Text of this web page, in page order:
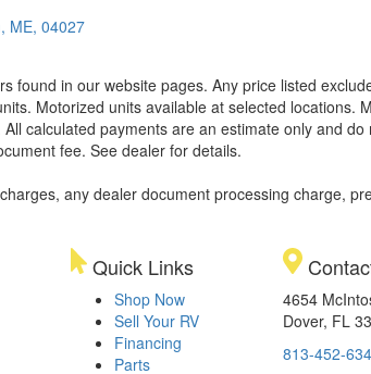
ME, 04027
found in our website pages. Any price listed
Motorized units available at selected
calculated payments are an estimate only and
fee. See dealer for details.
any dealer document processing charge,
Quick Links
Shop Now
Sell Your RV
Financing
Parts
4654
Dover, FL
813-452-